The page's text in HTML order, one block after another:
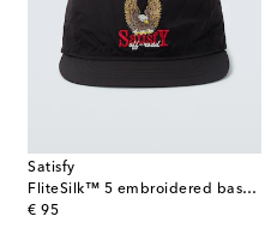
Satisfy
FliteSilk™ 5 embroidered baseball cap
€ 95
original price